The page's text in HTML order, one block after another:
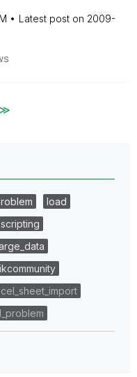
Latest post on ‎2009-
≫
load
scripting